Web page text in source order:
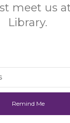
meet us
Library.